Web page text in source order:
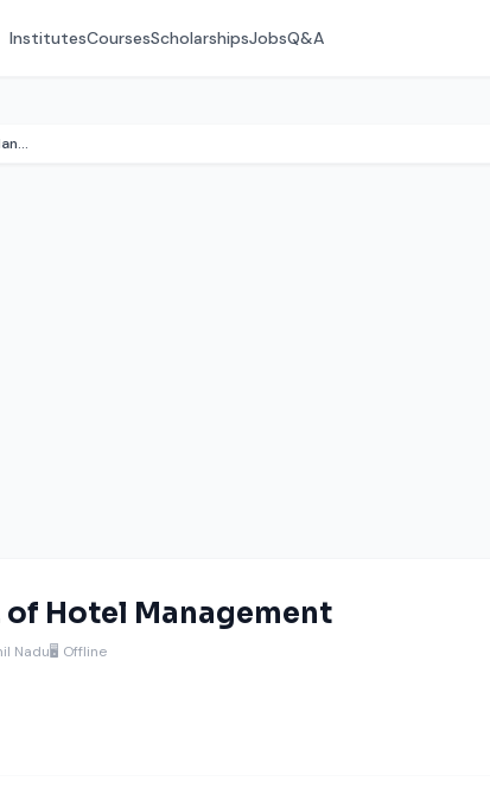
InstitutesCoursesScholarshipsJobsQ&A
Sree Sai Balaji Inst. of Hotel Management
of Hotel Management
Nadu🖥️ Offline